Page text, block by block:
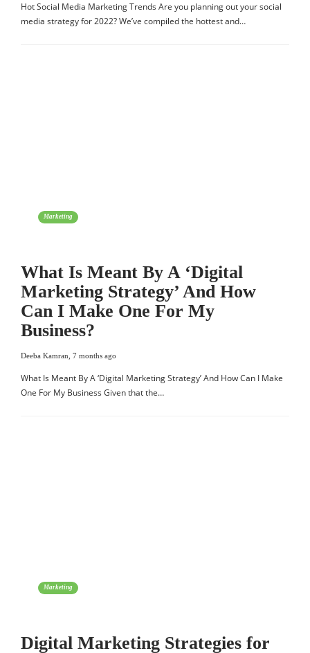
Hot Social Media Marketing Trends Are you planning out your social
media strategy for 2022? We’ve compiled the hottest and…
Marketing
What Is Meant By A ‘Digital
Marketing Strategy’ And How
Can I Make One For My
Business?
Deeba Kamran 7 months ago
What Is Meant By A ‘Digital Marketing Strategy’ And How Can I Make
One For My Business Given that the…
Marketing
Digital Marketing Strategies for